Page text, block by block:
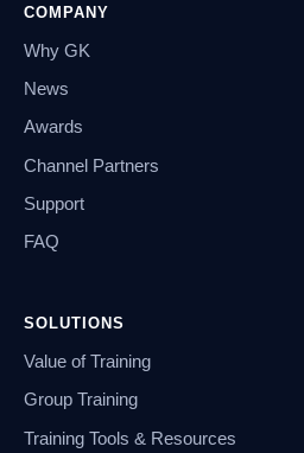
COMPANY
Why GK
News
Awards
Channel Partners
Support
FAQ
SOLUTIONS
Value of Training
Group Training
Training Tools & Resources